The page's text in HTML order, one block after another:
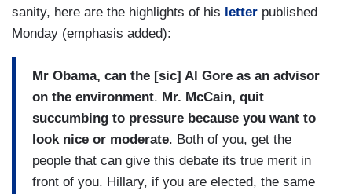
sanity, here are the highlights of his letter published
Monday (emphasis added):
Mr Obama, can the [sic] Al Gore as an advisor
on the environment. Mr. McCain, quit
succumbing to pressure because you want to
look nice or moderate. Both of you, get the
people that can give this debate its true merit in
front of you. Hillary, if you are elected, the same